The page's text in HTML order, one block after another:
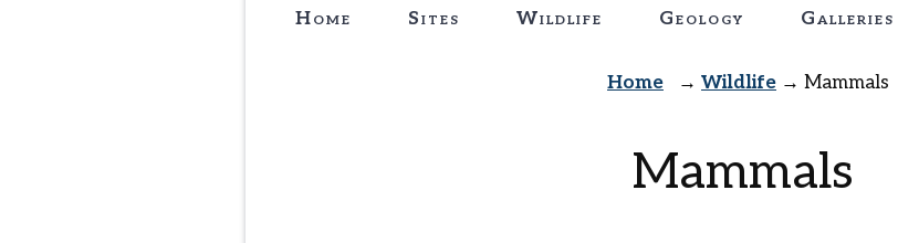
Home Sites Wildlife Geology Galleries
Home → Wildlife → Mammals
Mammals